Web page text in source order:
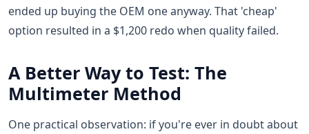
ended up buying the OEM one anyway. That 'cheap'
option resulted in a $1,200 redo when quality failed.
A Better Way to Test: The
Multimeter Method
One practical observation: if you're ever in doubt about